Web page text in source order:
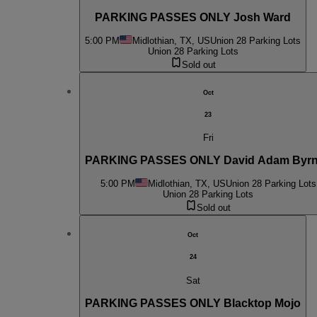
PARKING PASSES ONLY Josh Ward
5:00 PM Midlothian, TX, USUnion 28 Parking Lots
Union 28 Parking Lots
Sold out
Oct
23
Fri
PARKING PASSES ONLY David Adam
5:00 PM Midlothian, TX, USUnion 28 Parking Lots
Union 28 Parking Lots
Sold out
Oct
24
Sat
PARKING PASSES ONLY Blacktop Mojo